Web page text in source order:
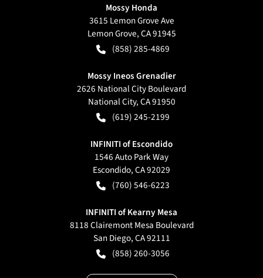
Mossy Honda
3615 Lemon Grove Ave
Lemon Grove,CA91945
(858) 285-4869
Mossy Ineos Grenadier
2626 National City Boulevard
National City,CA91950
(619) 245-2199
INFINITI of Escondido
1546 Auto Park Way
Escondido,CA92029
(760) 546-6223
INFINITI of Kearny Mesa
8118 Clairemont Mesa Boulevard
San Diego,CA92111
(858) 260-3056